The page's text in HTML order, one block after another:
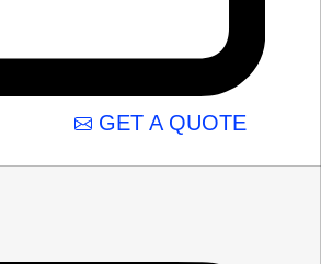
GET A QUOTE